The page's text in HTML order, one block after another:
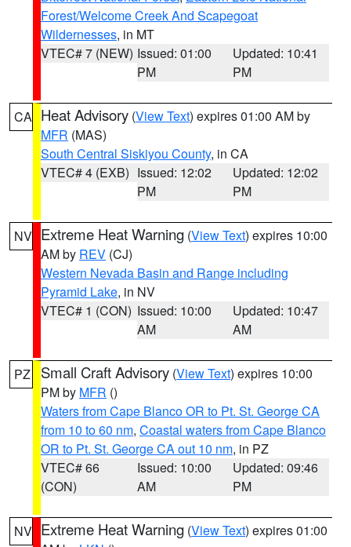
Forest/Welcome Creek And Scapegoat
Wildernesses, in MT
VTEC# 7 (NEW) Issued: 01:00
PM
Updated: 10:41
PM
CA Heat Advisory (View Text) expires 01:00 AM by
MFR (MAS)
South Central Siskiyou County, in CA
VTEC# 4 (EXB) Issued: 12:02
PM
Updated: 12:02
PM
NV Extreme Heat Warning (View Text) expires 10:00
AM by REV (CJ)
Western Nevada Basin and Range including
Pyramid Lake, in NV
VTEC# 1 (CON) Issued: 10:00
AM
Updated: 10:47
AM
PZ Small Craft Advisory (View Text) expires 10:00
PM by MFR ()
Waters from Cape Blanco OR to Pt. St. George CA
from 10 to 60 nm, Coastal waters from Cape Blanco
OR to Pt. St. George CA out 10 nm, in PZ
VTEC# 66
(CON)
Issued: 10:00
AM
Updated: 09:46
PM
NV Extreme Heat Warning (View Text) expires 01:00